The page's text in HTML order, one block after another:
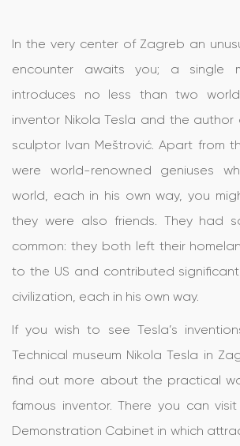
In the very center of Zagreb an
encounter awaits you; a single
introduces no less than two
inventor Nikola Tesla and the author
sculptor Ivan Meštrović. Apart from
were world-renowned geniuses
world, each in his own way, you
they were also friends. They had
common: they both left their
to the US and contributed
civilization, each in his own way.
If you wish to see Tesla’s
Technical museum Nikola Tesla in
find out more about the practical
famous inventor. There you can
Demonstration Cabinet in which